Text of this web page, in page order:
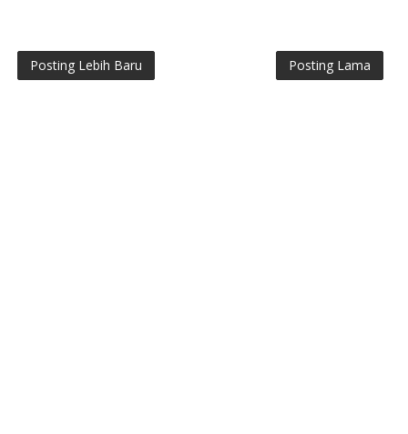
Posting Lebih Baru Posting Lama